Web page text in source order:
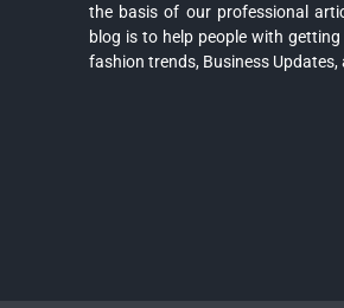
the basis of our professional
blog is to help people with getting
fashion trends, Business Updates,